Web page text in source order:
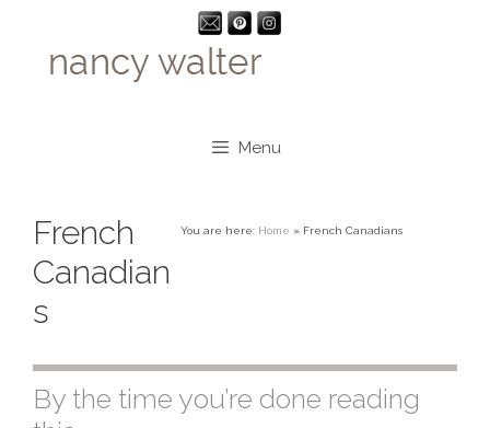
content
Menu
You are here: Home » French Canadians
French
Canadian
s
By the time you’re done reading